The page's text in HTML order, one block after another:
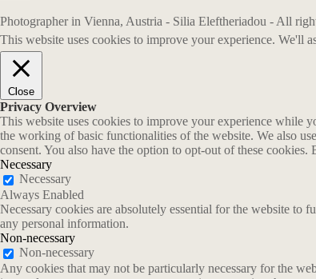
Photographer in Vienna, Austria - Silia Eleftheriadou - All
This website uses cookies to improve your experience. We'll
Close
Privacy Overview
This website uses cookies to improve your experience while
the working of basic functionalities of the website. We also
consent. You also have the option to opt-out of these
Necessary
Necessary
Always Enabled
Necessary cookies are absolutely essential for the website to
any personal information.
Non-necessary
Non-necessary
Any cookies that may not be particularly necessary for the